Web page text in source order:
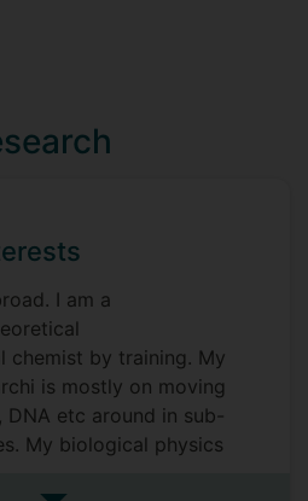
I am a
chemist by training. My
is mostly on moving
DNA etc around in sub-
My biological physics